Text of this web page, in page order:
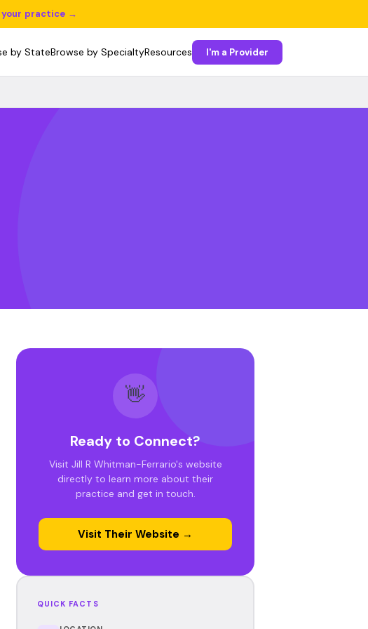
practice →
by StateBrowse by SpecialtyResources I'm a Provider
👋
Ready to Connect?
Visit Jill R Whitman-Ferrario's website
directly to learn more about their
practice and get in touch.
Visit Their Website →
QUICK FACTS